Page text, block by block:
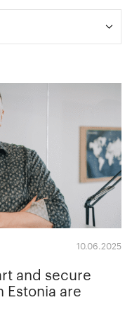
10.06.2025
and secure
are